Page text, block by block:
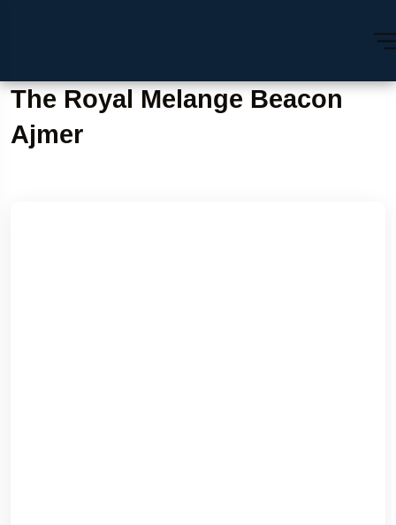
The Royal Melange Beacon
Ajmer